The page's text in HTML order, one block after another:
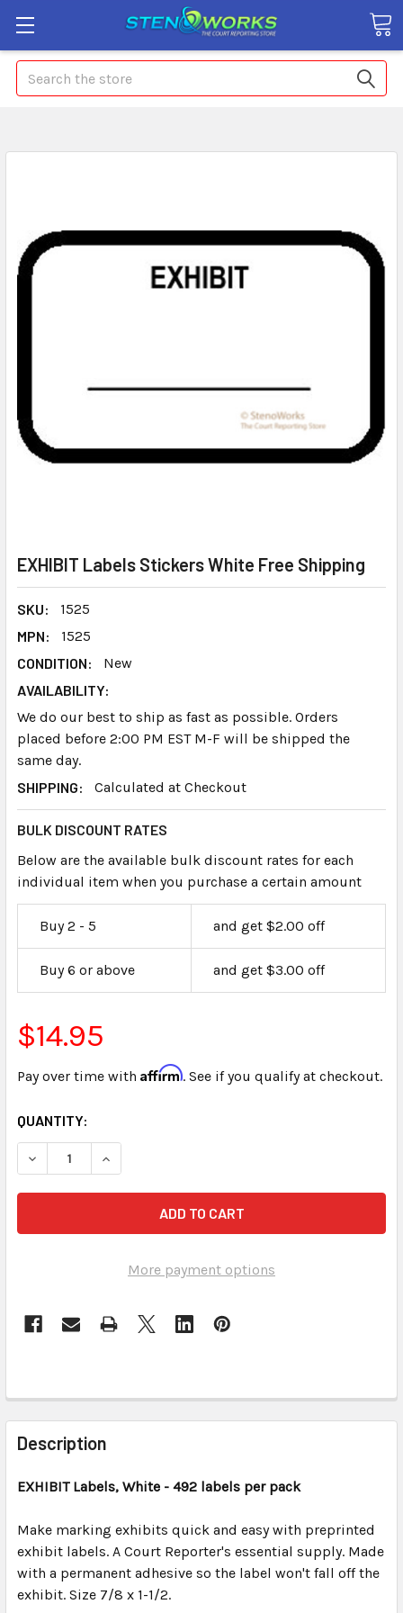
Search
EXHIBIT Labels Stickers White Free Shipping
SKU:
1525
MPN:
1525
CONDITION:
New
AVAILABILITY:
We do our best to ship as fast as possible. Orders
placed before 2:00 PM EST M-F will be shipped the
same day.
SHIPPING:
Calculated at Checkout
BULK DISCOUNT RATES
Below are the available bulk discount rates for each
individual item when you purchase a certain amount
Buy 2 - 5 and get $2.00 off
Buy 6 or above and get $3.00 off
$14.95
Pay over time with Affirm. See if you qualify at checkout.
CURRENT
STOCK:
QUANTITY:
More payment options
FREQUENTLY
BOUGHT
TOGETHER:
ALL
ADD
SELECTED
TO CART
Description
EXHIBIT Labels, White - 492 labels per pack
Make marking exhibits quick and easy with preprinted
exhibit labels. A Court Reporter's essential supply. Made
with a permanent adhesive so the label won't fall off the
exhibit. Size 7/8 x 1-1/2.